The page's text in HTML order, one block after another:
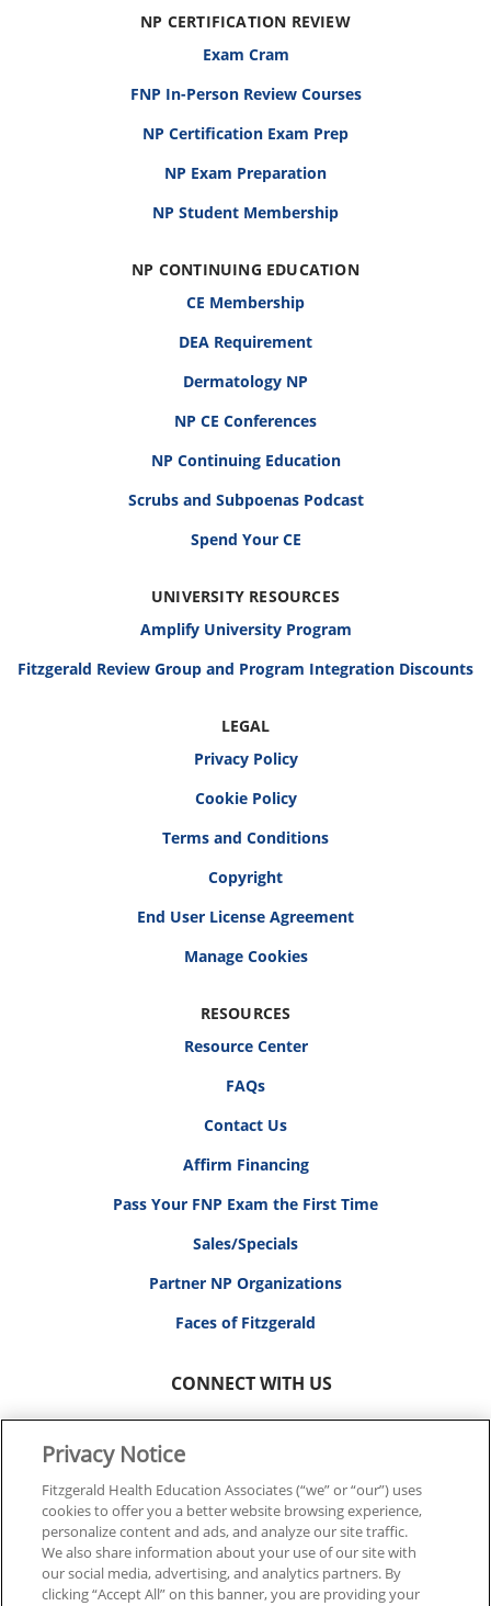
NP CERTIFICATION REVIEW
Exam Cram
FNP In-Person Review Courses
NP Certification Exam Prep
NP Exam Preparation
NP Student Membership
NP CONTINUING EDUCATION
CE Membership
DEA Requirement
Dermatology NP
NP CE Conferences
NP Continuing Education
Scrubs and Subpoenas Podcast
Spend Your CE
UNIVERSITY RESOURCES
Amplify University Program
Fitzgerald Review Group and Program Integration Discounts
LEGAL
Privacy Policy
Cookie Policy
Terms and Conditions
Copyright
End User License Agreement
RESOURCES
Resource Center
FAQs
Contact Us
Affirm Financing
Pass Your FNP Exam the First Time
Sales/Specials
Partner NP Organizations
Faces of Fitzgerald
CONNECT WITH US
© 2026 FITZGERALD HEALTH EDUCATION ASSOCIATES.
ALL RIGHTS RESERVED
Privacy Notice
Fitzgerald Health Education Associates (“we” or “our”) uses
cookies to offer you a better website browsing experience,
personalize content and ads, and analyze our site traffic.
We also share information about your use of our site with
our social media, advertising, and analytics partners. By
clicking “Accept All” on this banner, you are providing your